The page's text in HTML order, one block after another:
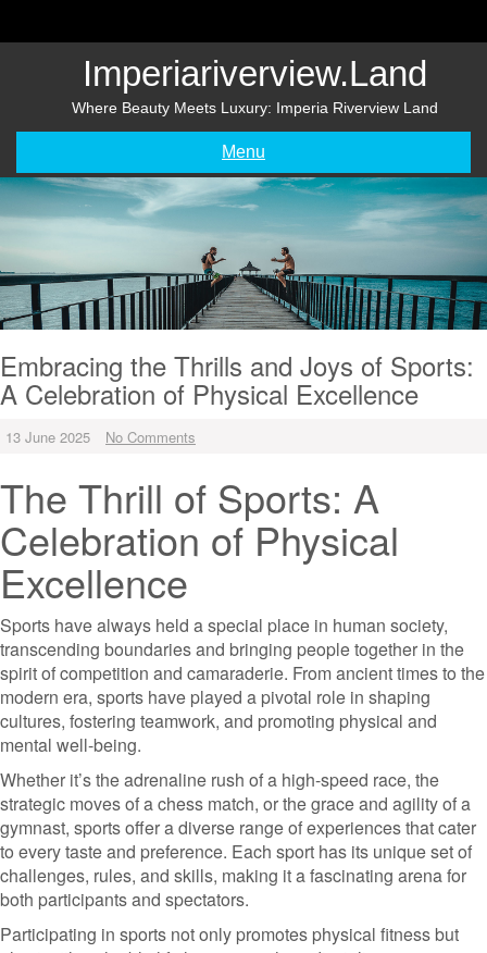
Imperiariverview.land
Where Beauty Meets Luxury: Imperia Riverview Land
Menu
Embracing the Thrills and Joys of Sports:
A Celebration of Physical Excellence
13 June 2025 No Comments
The Thrill of Sports: A
Celebration of Physical
Excellence
Sports have always held a special place in human society,
transcending boundaries and bringing people together in the
spirit of competition and camaraderie. From ancient times to the
modern era, sports have played a pivotal role in shaping
cultures, fostering teamwork, and promoting physical and
mental well-being.
Whether it’s the adrenaline rush of a high-speed race, the
strategic moves of a chess match, or the grace and agility of a
gymnast, sports offer a diverse range of experiences that cater
to every taste and preference. Each sport has its unique set of
challenges, rules, and skills, making it a fascinating arena for
both participants and spectators.
Participating in sports not only promotes physical fitness but